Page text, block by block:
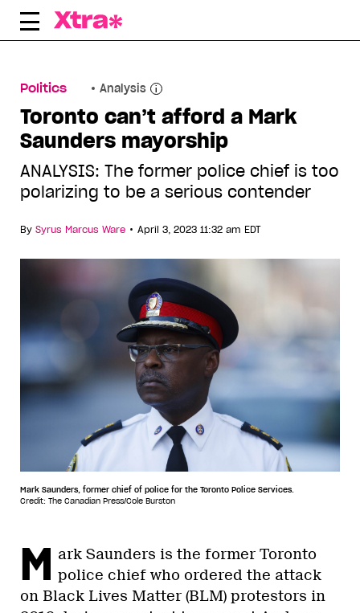
Skip
Politics Analysis
Toronto can’t afford a Mark
Saunders mayorship
ANALYSIS: The former police chief is too
polarizing to be a serious contender
By Syrus Marcus Ware • April 3, 2023 11:32 am EDT
Mark Saunders, former chief of police for the Toronto Police Services.
Credit: The Canadian Press/Cole Burston
M ark Saunders is the former Toronto
police chief who ordered the attack
on Black Lives Matter (BLM) protestors in